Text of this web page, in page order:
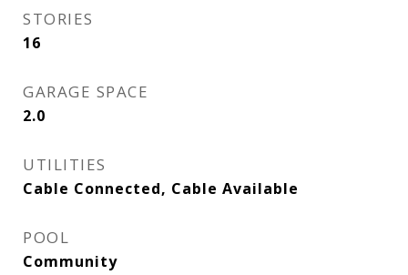
STORIES
16
GARAGE SPACE
2.0
UTILITIES
Cable Connected, Cable Available
POOL
Community